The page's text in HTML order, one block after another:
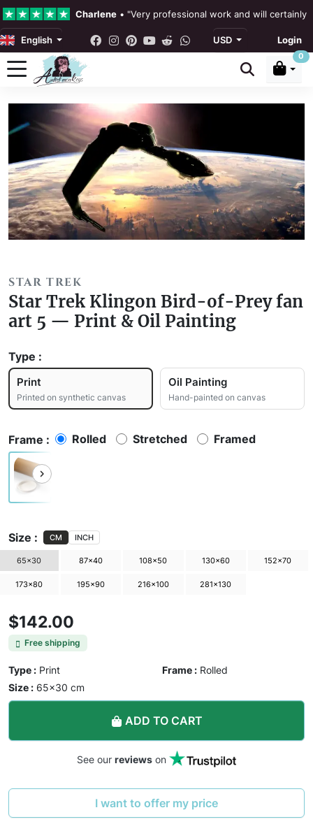
Charlene • "Very professional work and will certainly
4.3 •
Rebecka Douglas
Ronan Dodgson•
USD
English Login
0
STAR TREK
Star Trek Klingon Bird-of-Prey fan
art 5 — Print & Oil Painting
Type :
Print
Printed on synthetic canvas
Oil Painting
Hand-painted on canvas
Frame : Rolled Stretched Framed
Size : CM INCH
65×30 87×40 108×50 130×60 152×70
173×80 195×90 216×100 281×130
$142.00
Free shipping
Type : Print Frame : Rolled
Size : 65×30 cm
ADD TO CART
See our reviews on
I want to offer my price